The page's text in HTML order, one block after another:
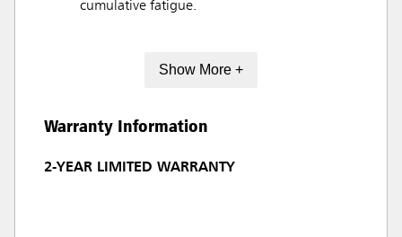
cumulative fatigue.
Show More +
Warranty Information
2-YEAR LIMITED WARRANTY